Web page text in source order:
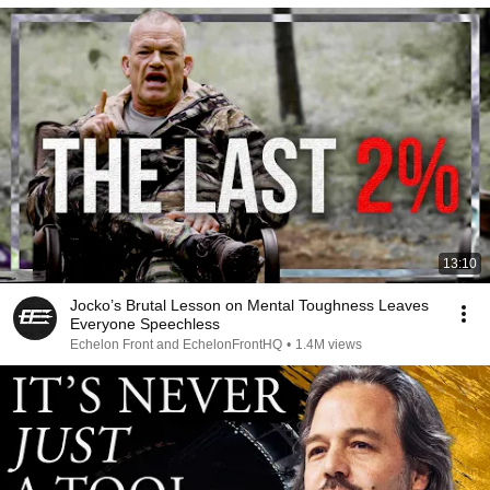
13:10
Jocko’s Brutal Lesson on Mental Toughness Leaves
Everyone Speechless
Echelon Front and EchelonFrontHQ • 1.4M views